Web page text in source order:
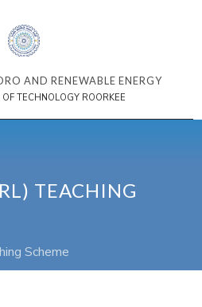
AND RENEWABLE ENERGY
TECHNOLOGY ROORKEE
TEACHING
Scheme